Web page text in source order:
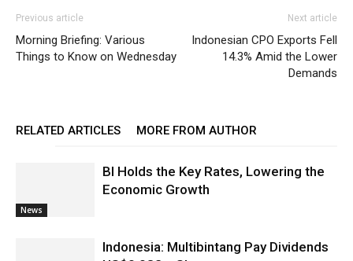
Previous article
Morning Briefing: Various
Things to Know on Wednesday
Next article
Indonesian CPO Exports Fell
14.3% Amid the Lower
Demands
RELATED ARTICLES MORE FROM AUTHOR
News
BI Holds the Key Rates, Lowering the
Economic Growth
Indonesia: Multibintang Pay Dividends